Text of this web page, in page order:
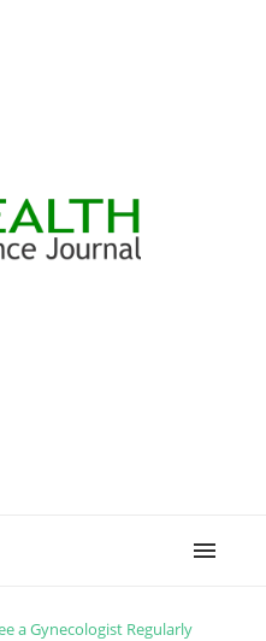
a Gynecologist Regularly